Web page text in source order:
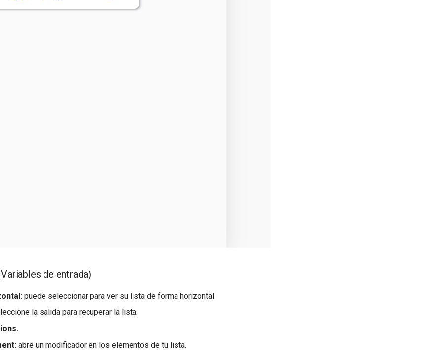
de entrada)
puede seleccionar para ver su lista de forma horizontal
la salida para recuperar la lista.
abre un modificador en los elementos de tu lista.